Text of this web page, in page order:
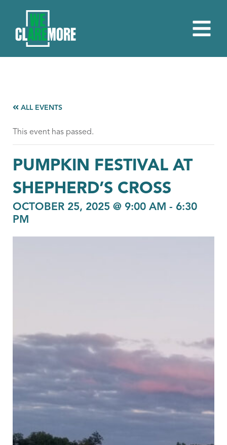
ALL EVENTS
This event has passed.
PUMPKIN FESTIVAL AT
SHEPHERD’S CROSS
OCTOBER 25, 2025 @ 9:00 AM - 6:30
PM